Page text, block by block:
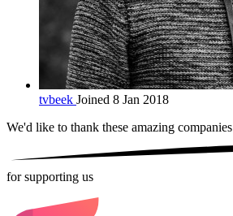
tvbeek Joined 8 Jan 2018
We'd like to thank these amazing companies
for supporting us